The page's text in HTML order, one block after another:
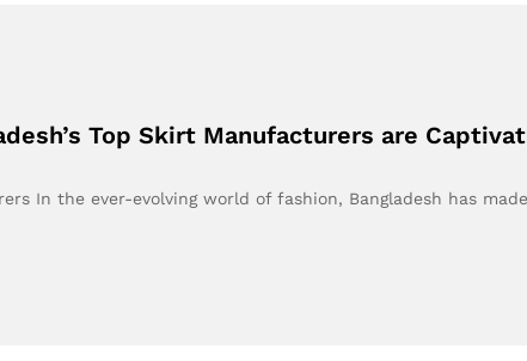
Top Skirt Manufacturers are
In the ever-evolving world of fashion, Bangladesh has